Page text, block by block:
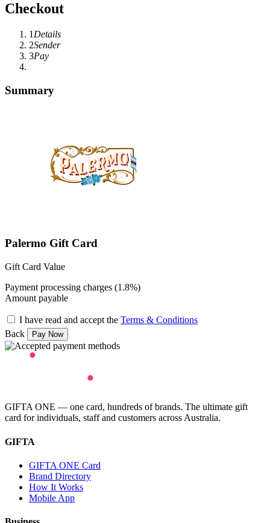
Checkout
1 Details
2Sender
3Pay
Summary
Palermo Gift Card
Gift Card Value
Payment processing charges (1.8%)
Amount payable
I have read and accept the Terms & Conditions
Back
GIFTA ONE — one card, hundreds of brands. The ultimate gift
card for individuals, staff and customers across Australia.
GIFTA
GIFTA ONE Card
Brand Directory
How It Works
Mobile App